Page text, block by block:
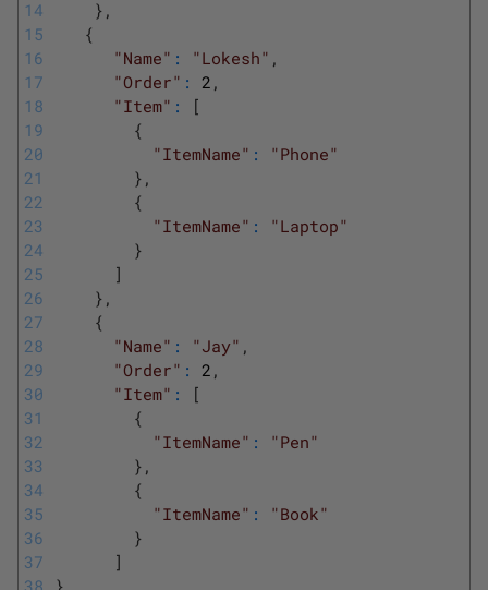
14
15
16
17
18
19
20
21
22
23
24
25
26
27
28
29
30
31
32
33
34
35
36
37
38
} ,
{
"Name" : "Lokesh" ,
"Order" : 2 ,
"Item" :
[
{
"ItemName" :
"Phone"
} ,
{
"ItemName" :
"Laptop"
}
]
} ,
{
"Name" : "Jay" ,
"Order" : 2 ,
"Item" :
[
{
"ItemName" :
"Pen"
} ,
{
"ItemName" :
"Book"
}
]
}